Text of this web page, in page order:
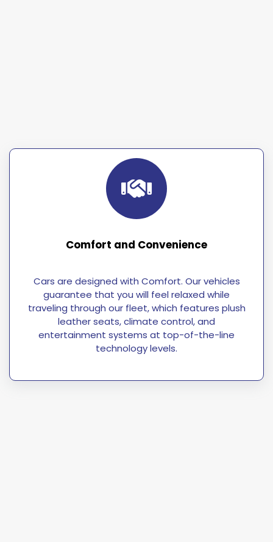
Comfort and Convenience
Cars are designed with Comfort. Our vehicles
guarantee that you will feel relaxed while
traveling through our fleet, which features plush
leather seats, climate control, and
entertainment systems at top-of-the-line
technology levels.